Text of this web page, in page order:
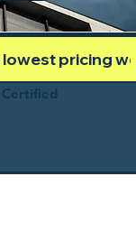
pricing